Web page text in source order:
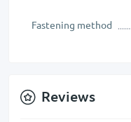
Fastening method
Reviews